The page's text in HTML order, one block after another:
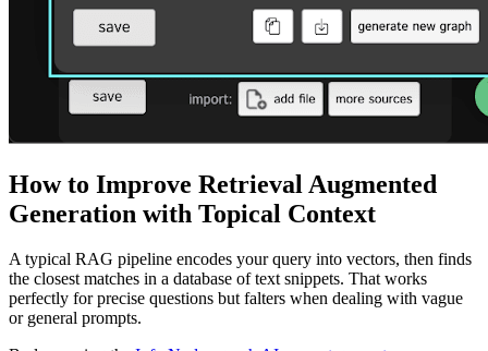
How to Improve Retrieval Augmented
Generation with Topical Context
A typical RAG pipeline encodes your query into vectors, then finds
the closest matches in a database of text snippets. That works
perfectly for precise questions but falters when dealing with vague
or general prompts.